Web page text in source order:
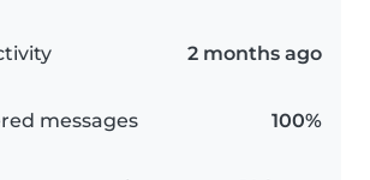
2 months ago
messages 100%